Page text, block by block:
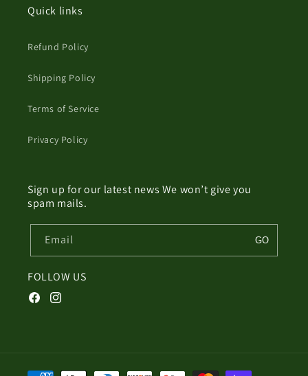
Quick links
Refund Policy
Shipping Policy
Terms of Service
Privacy Policy
Sign up for our latest news We won’t give you
spam mails.
Email GO
FOLLOW US
FacebookInstagram
Payment